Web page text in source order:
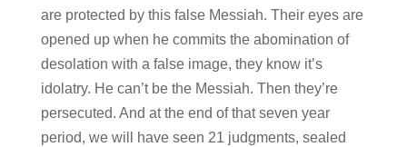
are protected by this false Messiah. Their eyes are
opened up when he commits the abomination of
desolation with a false image, they know it’s
idolatry. He can’t be the Messiah. Then they’re
persecuted. And at the end of that seven year
period, we will have seen 21 judgments, sealed